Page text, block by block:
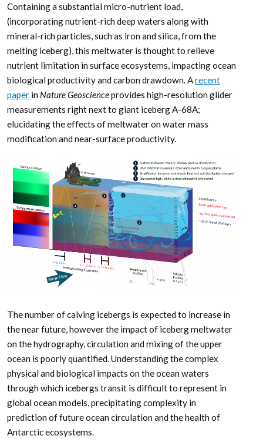
Containing a substantial micro-nutrient load,
(incorporating nutrient-rich deep waters along with
mineral-rich particles, such as iron and silica, from the
melting iceberg), this meltwater is thought to relieve
nutrient limitation in surface ecosystems, impacting ocean
biological productivity and carbon drawdown. Arecent
paper in Nature Geoscienceprovides high-resolution glider
measurements right next to giant iceberg A-68A;
elucidating the effects of meltwater on water mass
modification and near-surface productivity.
The number of calving icebergs is expected to increase in
the near future, however the impact of iceberg meltwater
on the hydrography, circulation and mixing of the upper
ocean is poorly quantified. Understanding the complex
physical and biological impacts on the ocean waters
through which icebergs transit is difficult to represent in
global ocean models, precipitating complexity in
prediction of future ocean circulation and the health of
Antarctic ecosystems.